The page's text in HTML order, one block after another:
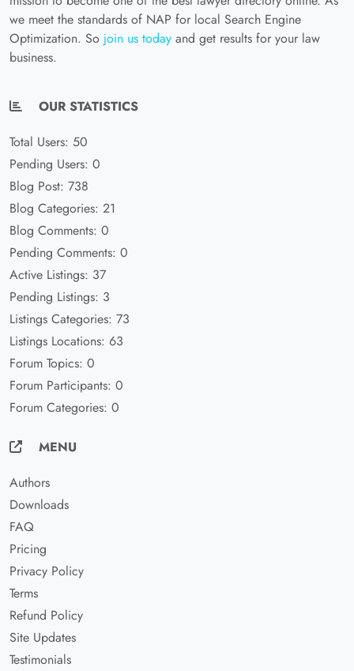
we meet the standards of NAP for local Search Engine
Optimization. So join us today and get results for your law
business.
OUR STATISTICS
Total Users: 50
Pending Users: 0
Blog Post: 738
Blog Categories: 21
Blog Comments: 0
Pending Comments: 0
Active Listings: 37
Pending Listings: 3
Listings Categories: 73
Listings Locations: 63
Forum Topics: 0
Forum Participants: 0
Forum Categories: 0
MENU
Authors
Downloads
FAQ
Pricing
Privacy Policy
Terms
Refund Policy
Site Updates
Testimonials